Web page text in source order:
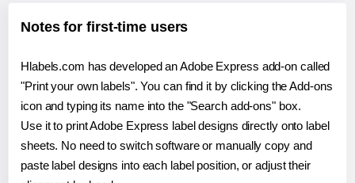
Notes for first-time users
Hlabels.com has developed an Adobe Express add-on called
"Print your own labels". You can find it by clicking the Add-ons
icon and typing its name into the "Search add-ons" box.
Use it to print Adobe Express label designs directly onto label
sheets. No need to switch software or manually copy and
paste label designs into each label position, or adjust their